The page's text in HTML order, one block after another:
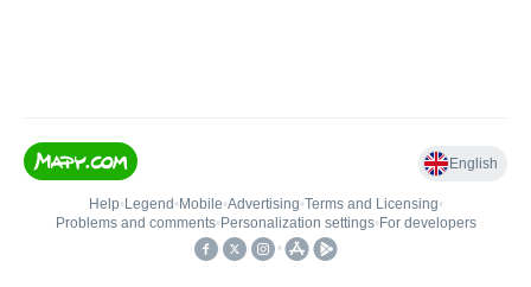
English
Help• Legend • Mobile•Advertising•Terms and Licensing•
Problems and comments• Personalization settings• For developers
•